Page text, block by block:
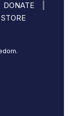
DONATE
STORE